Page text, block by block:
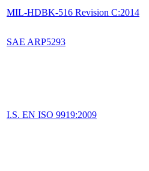
MIL-HDBK-516 Revision C:2014
SAE ARP5293
I.S. EN ISO 9919:2009